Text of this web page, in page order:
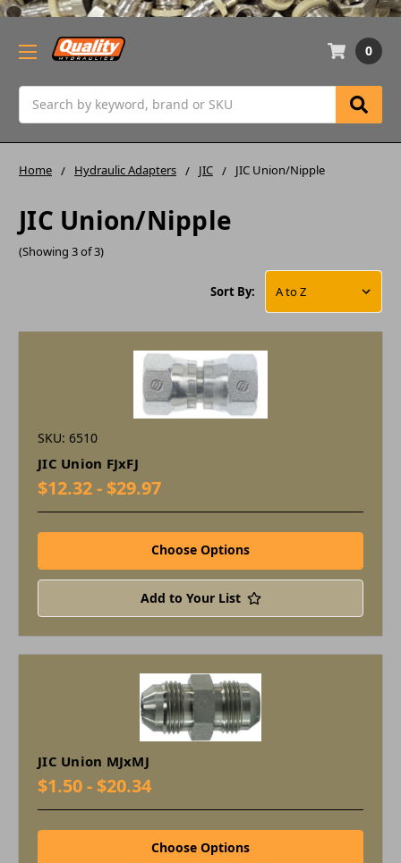
0
Home Hydraulic Adapters JIC JIC Union/Nipple
JIC Union/Nipple
(Showing 3 of 3)
Sort By:
SKU: 6510
JIC Union FJxFJ
$12.32 - $29.97
Choose Options
Add to Your List
JIC Union MJxMJ
$1.50 - $20.34
Choose Options